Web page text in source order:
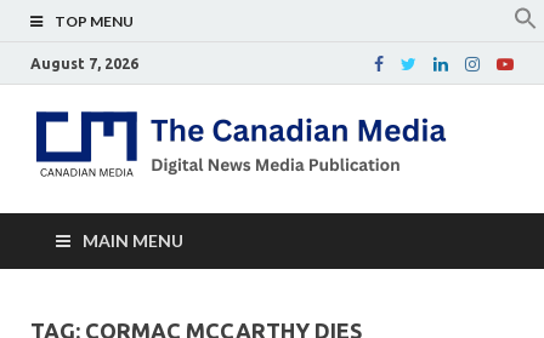
TOP MENU
August 7, 2026
MAIN MENU
TAG: CORMAC MCCARTHY DIES